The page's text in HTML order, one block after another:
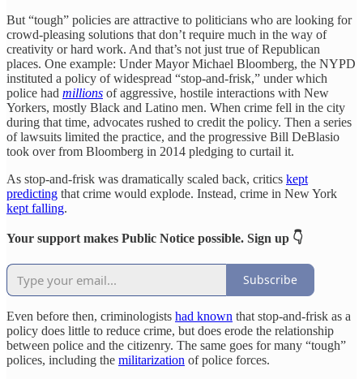
But “tough” policies are attractive to politicians who are looking for
crowd-pleasing solutions that don’t require much in the way of
creativity or hard work. And that’s not just true of Republican
places. One example: Under Mayor Michael Bloomberg, the NYPD
instituted a policy of widespread “stop-and-frisk,” under which
police had millions of aggressive, hostile interactions with New
Yorkers, mostly Black and Latino men. When crime fell in the city
during that time, advocates rushed to credit the policy. Then a series
of lawsuits limited the practice, and the progressive Bill DeBlasio
took over from Bloomberg in 2014 pledging to curtail it.
As stop-and-frisk was dramatically scaled back, critics kept
predicting that crime would explode. Instead, crime in New York
kept falling.
Your support makes Public Notice possible. Sign up 👇
Subscribe
Even before then, criminologists had known that stop-and-frisk as a
policy does little to reduce crime, but does erode the relationship
between police and the citizenry. The same goes for many “tough”
polices, including the militarization of police forces.